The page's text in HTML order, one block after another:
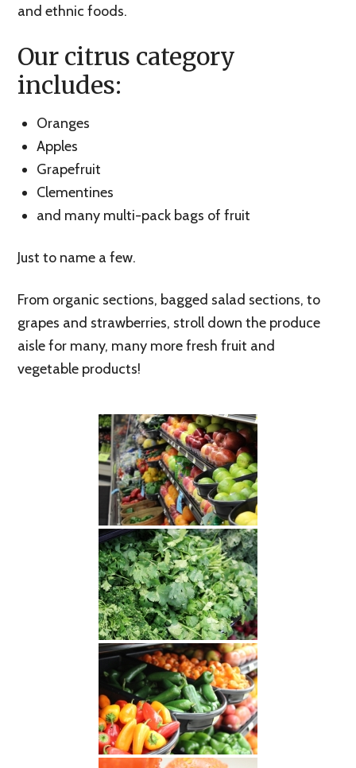
and ethnic foods.
Our citrus category
includes:
Oranges
Apples
Grapefruit
Clementines
and many multi-pack bags of fruit
Just to name a few.
From organic sections, bagged salad sections, to
grapes and strawberries, stroll down the produce
aisle for many, many more fresh fruit and
vegetable products!